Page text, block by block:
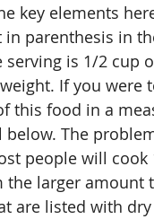
key elements
parenthesis in
is 1/2 cup
If you were
this food in a
The
people will cook
larger amount
are listed with